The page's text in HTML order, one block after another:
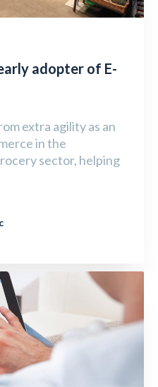
adopter of E-
extra agility as an
in the
sector, helping